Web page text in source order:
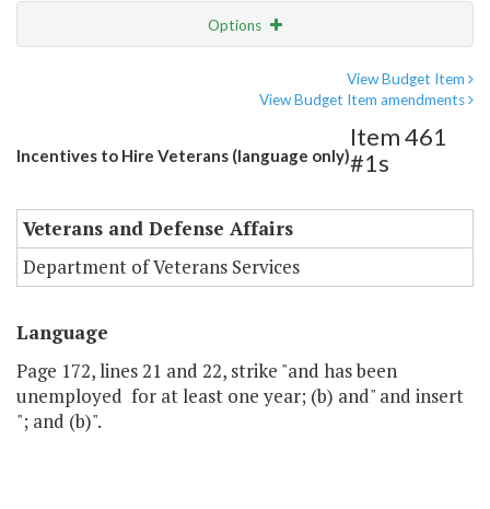
Options
View Budget Item
View Budget Item amendments
Incentives to Hire Veterans (language only)
Item 461
#1s
Veterans and Defense Affairs
Department of Veterans Services
Language
Page 172, lines 21 and 22, strike "and has been
unemployed for at least one year; (b) and" and insert
"; and (b)".